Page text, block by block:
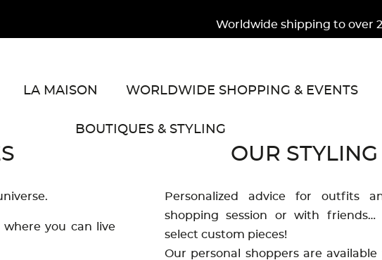
Worldwide shipping to
LA MAISON WORLDWIDE SHOPPING & EVENTS
BOUTIQUES & STYLING
you can live
OUR
Personalized advice for outfits
shopping session or with friends…
select custom pieces!
Our personal shoppers are